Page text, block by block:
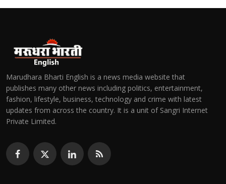
Marudhara Bharti English is a news media website that
publishes many other news including politics, entertainment,
fashion, lifestyle, business, technology and crime with latest
updates from across the country. It is a unit of Sangri Internet
Private Limited.